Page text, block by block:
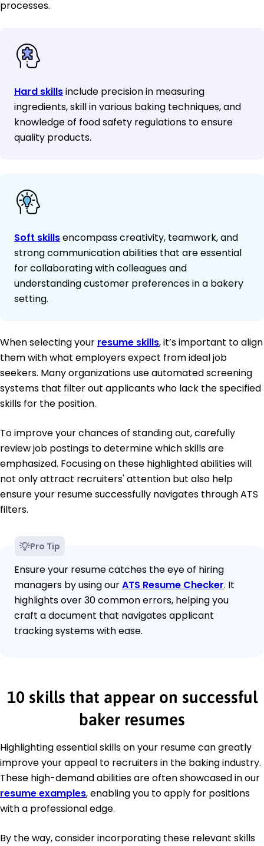
processes.
Hard skillsinclude precision in measuring
ingredients, skill in various baking techniques, and
knowledge of food safety regulations to ensure
quality products.
Soft skillsencompass creativity, teamwork, and
strong communication abilities that are essential
for collaborating with colleagues and
understanding customer preferences in a bakery
setting.
When selecting your resume skills, it’s important to align
them with what employers expect from ideal job
seekers. Many organizations use automated screening
systems that filter out applicants who lack the specified
skills for the position.
To improve your chances of standing out, carefully
review job postings to determine which skills are
emphasized. Focusing on these highlighted abilities will
not only attract recruiters' attention but also help
ensure your resume successfully navigates through ATS
filters.
Pro Tip
Ensure your resume catches the eye of hiring
managers by using ourATS Resume Checker. It
highlights over 30 common errors, helping you
craft a document that navigates applicant
tracking systems with ease.
10 skills that appear on successful
baker resumes
Highlighting essential skills on your resume can greatly
improve your appeal to recruiters in the baking industry.
These high-demand abilities are often showcased in our
resume examples, enabling you to apply for positions
with a professional edge.
By the way, consider incorporating these relevant skills